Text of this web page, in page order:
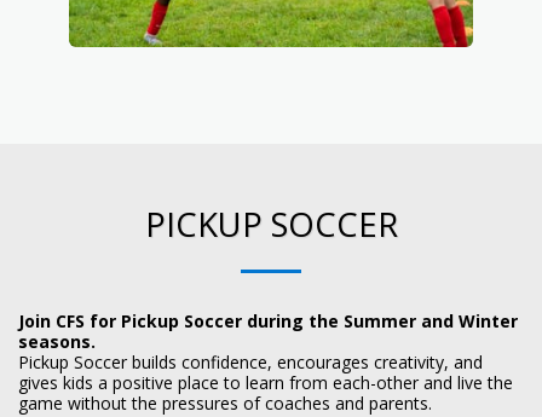
PICKUP SOCCER
Join CFS for Pickup Soccer during the Summer and Winter
seasons.
Pickup Soccer builds confidence, encourages creativity, and
gives kids a positive place to learn from each-other and live the
game without the pressures of coaches and parents.